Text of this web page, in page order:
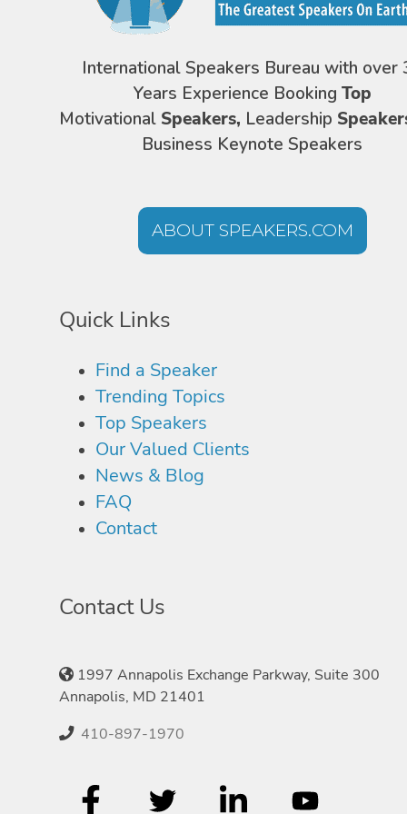
International Speakers Bureau with over
Years Experience Booking Top
Motivational Speakers, Leadership
Business Keynote Speakers
ABOUT SPEAKERS.COM
Quick Links
Find a Speaker
Trending Topics
Top Speakers
Our Valued Clients
News & Blog
FAQ
Contact
Contact Us
1997 Annapolis Exchange Parkway, Suite 300
Annapolis, MD 21401
410-897-1970